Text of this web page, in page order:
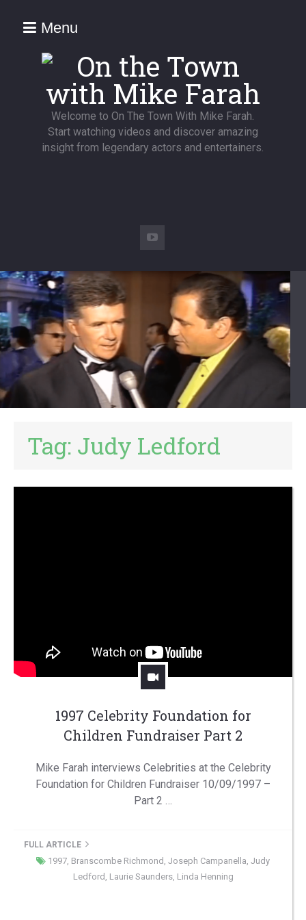
Menu
Welcome to On The Town With Mike Farah.
Start watching videos and discover amazing
insight from legendary actors and entertainers.
Tag: Judy Ledford
1997 Celebrity Foundation for
Children Fundraiser Part 2
Mike Farah interviews Celebrities at the Celebrity
Foundation for Children Fundraiser 10/09/1997 –
Part 2 …
FULL ARTICLE
1997 Branscombe Richmond Joseph Campanella Judy
Ledford Laurie Saunders, Linda Henning